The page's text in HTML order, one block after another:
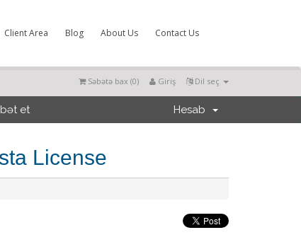
Client Area Blog About Us Contact Us
Dil seç
Giriş
Səbətə bax (0)
et Hesab
License